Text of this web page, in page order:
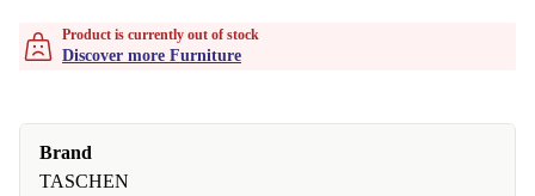
Product is currently out of stock
Discover more Furniture
Brand
TASCHEN